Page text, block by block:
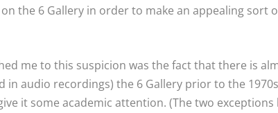
the 6 Gallery in order to make an appealing sort
me to this suspicion was the fact that there is
in audio recordings) the 6 Gallery prior to the
it some academic attention. (The two